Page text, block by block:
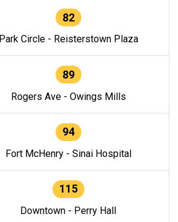
82
Park Circle - Reisterstown Plaza
89
Rogers Ave - Owings Mills
94
Fort McHenry - Sinai Hospital
115
Downtown - Perry Hall